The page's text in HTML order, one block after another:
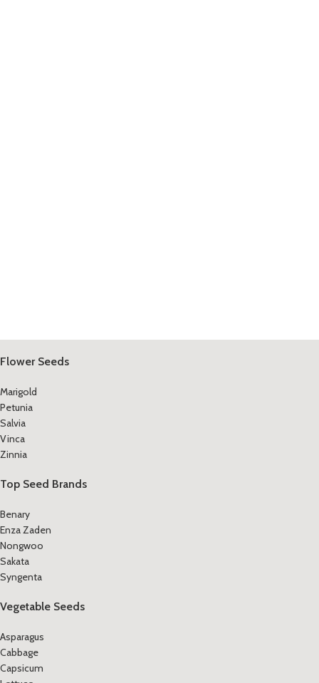
Flower Seeds
Marigold
Petunia
Salvia
Vinca
Zinnia
Top Seed Brands
Benary
Enza Zaden
Nongwoo
Sakata
Syngenta
Vegetable Seeds
Asparagus
Cabbage
Capsicum